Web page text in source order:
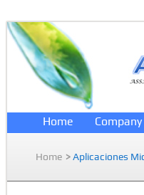
Home Company
Home > Aplicaciones